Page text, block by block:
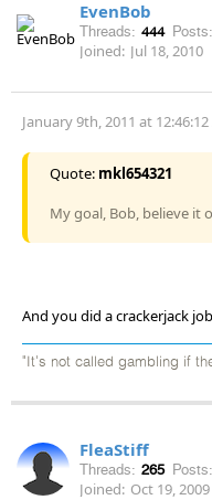
EvenBob
Threads: 444 Posts:
Joined: Jul 18, 2010
January 9th, 2011 at 12:46:12
Quote: mkl654321
My goal, Bob, believe it
And you did a crackerjack
"It's not called gambling if
FleaStiff
Threads: 265 Posts:
Joined: Oct 19, 2009